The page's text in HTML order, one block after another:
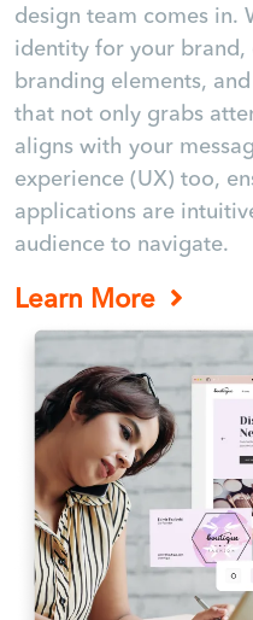
design team comes in.
identity for your brand,
branding elements,
that not only grabs
aligns with your
experience (UX) too,
applications are
audience to navigate.
Learn More